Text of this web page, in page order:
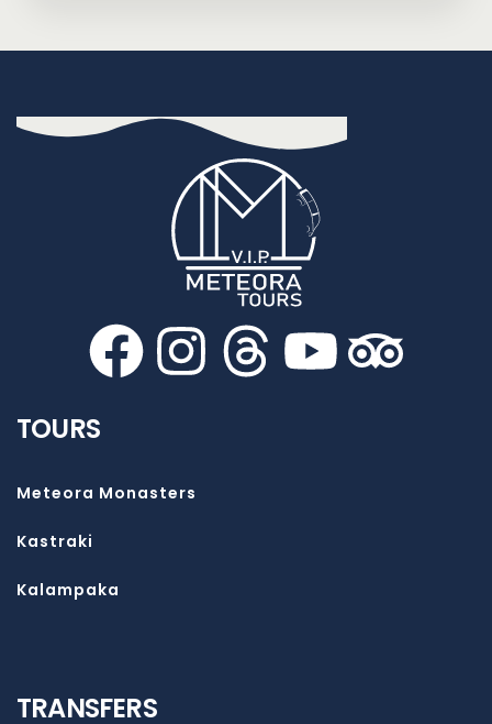
TOURS
Meteora Monasters
Kastraki
Kalampaka
TRANSFERS